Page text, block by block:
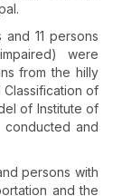
11 persons
were
from the hilly
of
of Institute of
conducted and
persons with
and the